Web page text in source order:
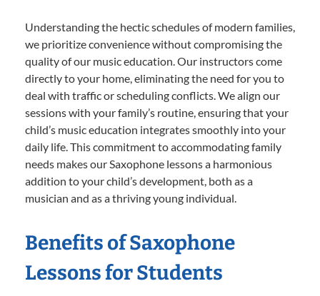
Understanding the hectic schedules of modern families,
we prioritize convenience without compromising the
quality of our music education. Our instructors come
directly to your home, eliminating the need for you to
deal with traffic or scheduling conflicts. We align our
sessions with your family’s routine, ensuring that your
child’s music education integrates smoothly into your
daily life. This commitment to accommodating family
needs makes our Saxophone lessons a harmonious
addition to your child’s development, both as a
musician and as a thriving young individual.
Benefits of Saxophone
Lessons for Students